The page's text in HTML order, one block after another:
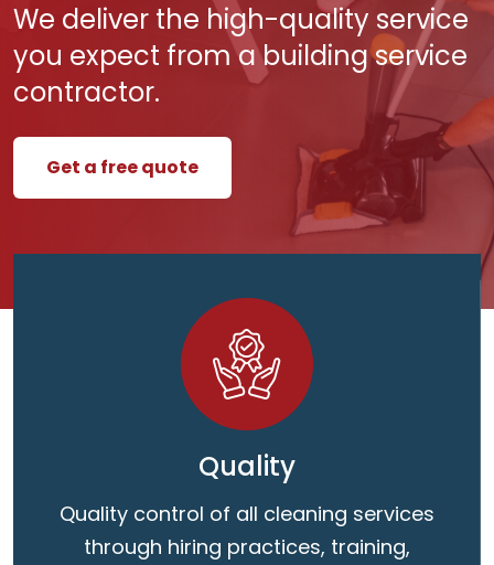
We deliver the high-quality service
you expect from a building service
contractor.
Get a free quote
Quality
Quality control of all cleaning services
through hiring practices, training,